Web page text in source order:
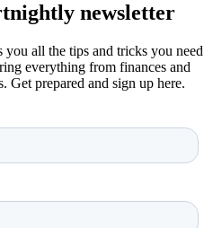
newsletter
all the tips and tricks you need
everything from finances and
Get prepared and sign up here.